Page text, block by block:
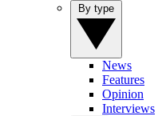
News
Features
Opinion
Interviews